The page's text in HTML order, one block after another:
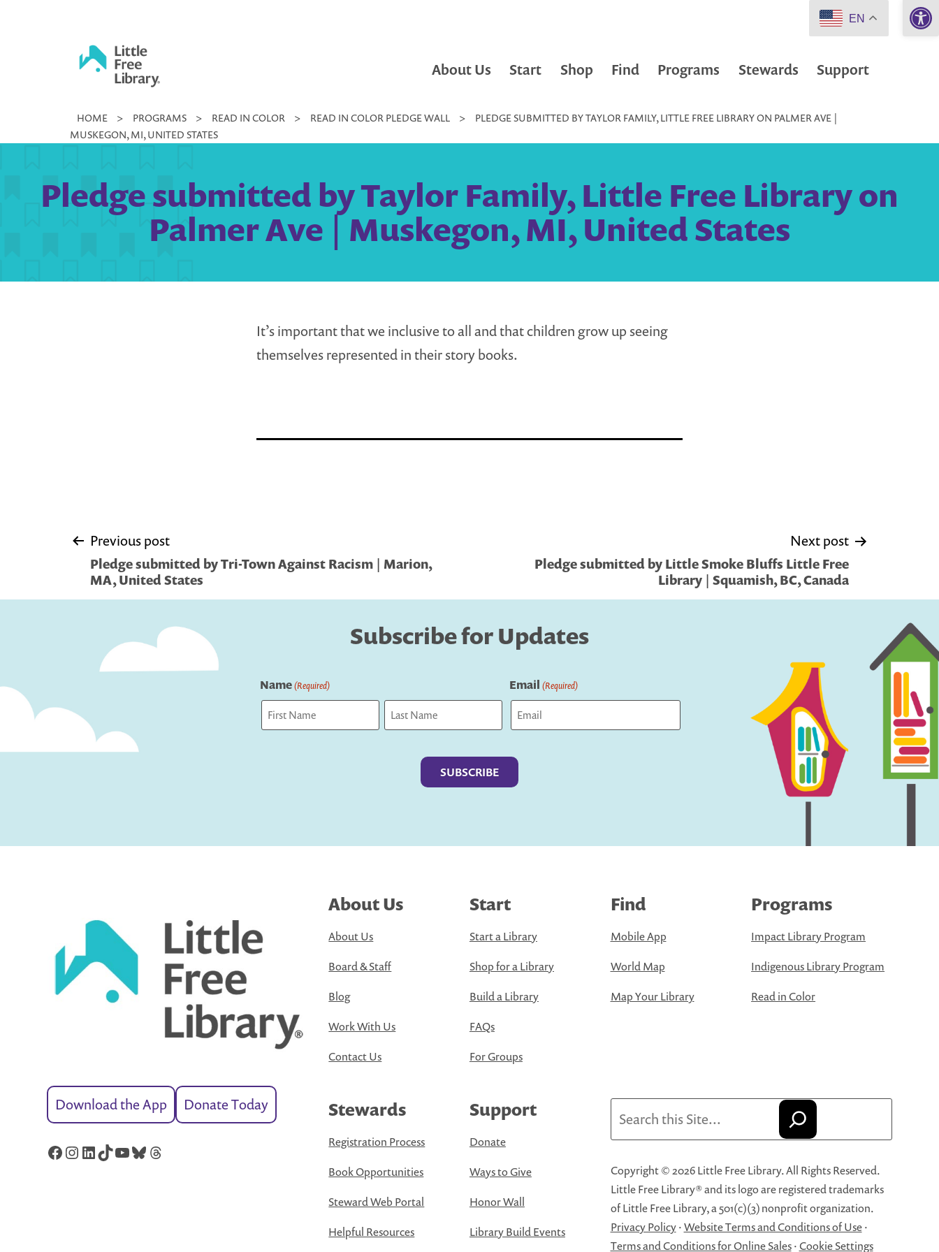
Little
Free
About Us Start Shop Find Programs Stewards Support
HOME > PROGRAMS > READ IN COLOR > READ IN COLOR PLEDGE WALL >
PLEDGE SUBMITTED BY TAYLOR FAMILY, LITTLE FREE LIBRARY ON PALMER AVE |
MUSKEGON, MI, UNITED STATES
Pledge submitted by Taylor Family, Little Free Library on
Palmer Ave | Muskegon, MI, United States
It’s important that we inclusive to all and that children grow up seeing
themselves represented in their story books.
Post
navigation
Previous post
Pledge submitted by Tri-Town Against Racism | Marion,
MA, United States
Next post
Pledge submitted by Little Smoke Bluffs Little Free
Library | Squamish, BC, Canada
Subscribe for Updates
Name(Required) Email (Required)
Download the App Donate Today
Facebook
Instagram
LinkedIn
TikTok
YouTube
Bluesky
Threads
About Us
About Us
Board & Staff
Blog
Work With Us
Contact Us
Start
Start a Library
Shop for a Library
Build a Library
FAQs
For Groups
Find
Mobile App
World Map
Map Your Library
Programs
Impact Library Program
Indigenous Library Program
Read in Color
Stewards
Registration Process
Book Opportunities
Steward Web Portal
Helpful Resources
Support
Donate
Ways to Give
Honor Wall
Library Build Events
Copyright © 2026 Little Free Library. All Rights Reserved.
Little Free Library® and its logo are registered trademarks
of Little Free Library, a 501(c)(3) nonprofit organization.
Privacy Policy·Website Terms and Conditions of Use·
Terms and Conditions for Online Sales·Cookie Settings
EN